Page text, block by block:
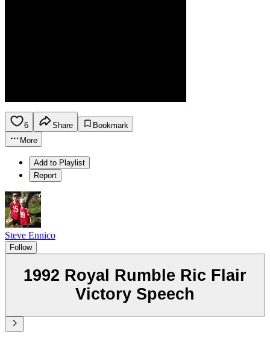
6 Share
Bookmark
More
Add to Playlist
Report
Steve Ennico
Follow
1992 Royal Rumble Ric Flair
Victory Speech